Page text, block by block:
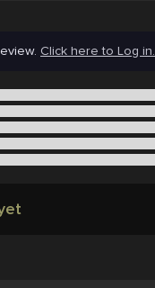
Click here to Log in.